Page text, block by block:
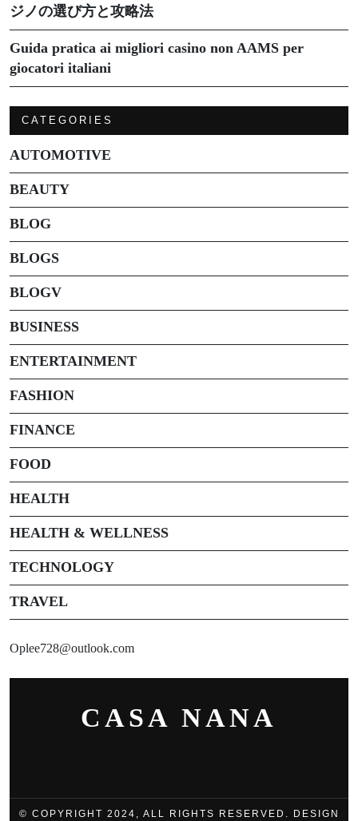
ジノの選び方と攻略法
Guida pratica ai migliori casino non AAMS per
giocatori italiani
CATEGORIES
AUTOMOTIVE
BEAUTY
BLOG
BLOGS
BLOGV
BUSINESS
ENTERTAINMENT
FASHION
FINANCE
FOOD
HEALTH
HEALTH & WELLNESS
TECHNOLOGY
TRAVEL
Oplee728@outlook.com
CASA NANA
© COPYRIGHT 2024, ALL RIGHTS RESERVED. DESIGN